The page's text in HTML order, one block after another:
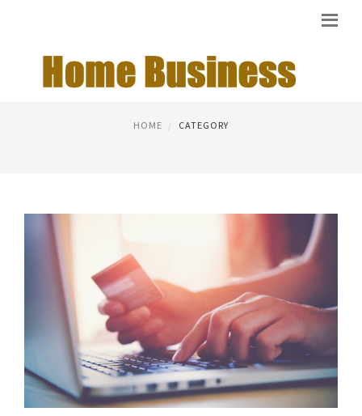
NEW BUSINESS IDEAS
HOME CATEGORY